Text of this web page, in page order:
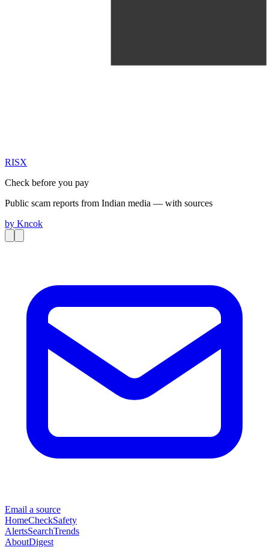
RISX
Check before you pay
Public scam reports from Indian media — with sources
by Kncok
Email a source
HomeCheckSafety
AlertsSearchTrends
AboutDigest